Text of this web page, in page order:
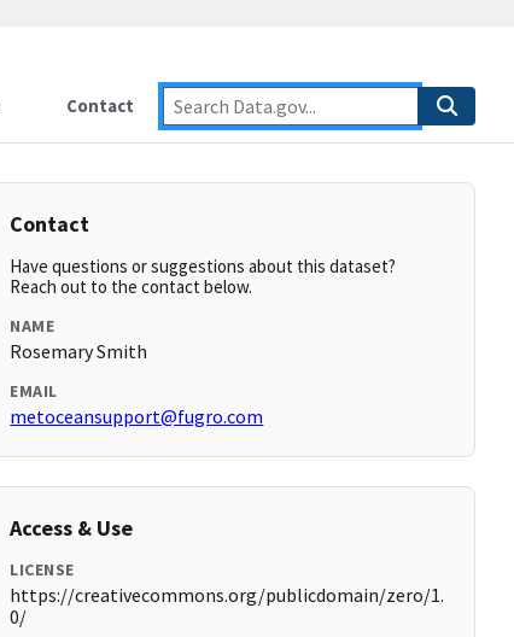
Contact
Contact
Have questions or suggestions about this dataset?
Reach out to the contact below.
NAME
Rosemary Smith
EMAIL
metoceansupport@fugro.com
Access & Use
LICENSE
https://creativecommons.org/publicdomain/zero/1.
0/